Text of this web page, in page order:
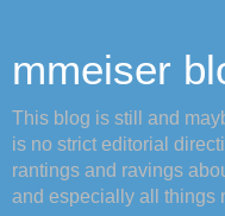
mmeiser
This blog is still and
is no strict editorial
rantings and ravings
and especially all things